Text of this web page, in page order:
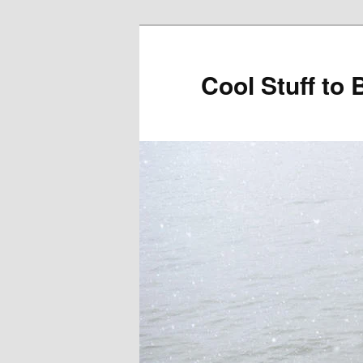
Cool Stuff to